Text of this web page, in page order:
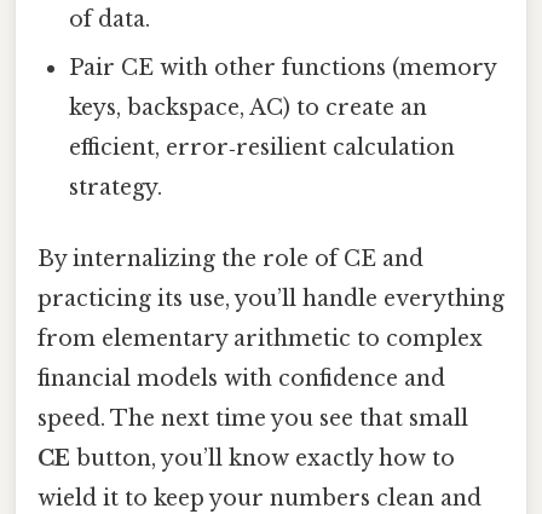
of data.
Pair CE with other functions (memory
keys, backspace, AC) to create an
efficient, error‑resilient calculation
strategy.
By internalizing the role of CE and
practicing its use, you’ll handle everything
from elementary arithmetic to complex
financial models with confidence and
speed. The next time you see that small
CE button, you’ll know exactly how to
wield it to keep your numbers clean and